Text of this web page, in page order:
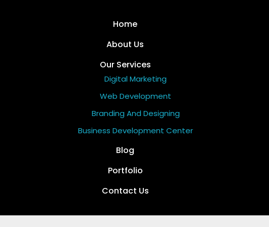
Home
About Us
Our Services
Digital Marketing
Web Development
Branding And Designing
Business Development Center
Blog
Portfolio
Contact Us